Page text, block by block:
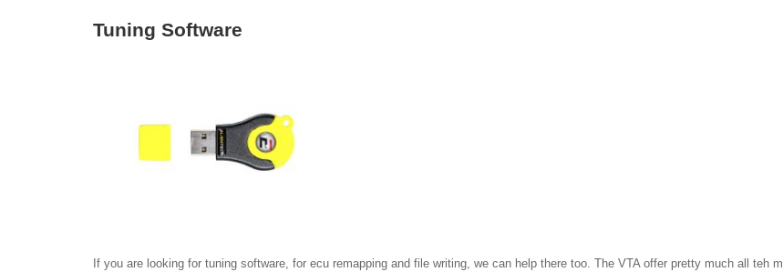
Tuning Software
If you are looking for tuning software, for ecu remapping and file writing, we can help there too. The VTA offer pretty much all teh